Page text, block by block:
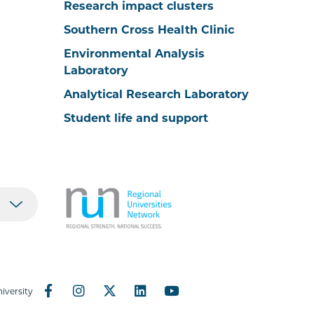
Research impact clusters
Southern Cross Health Clinic
Environmental Analysis
Laboratory
Analytical Research Laboratory
Student life and support